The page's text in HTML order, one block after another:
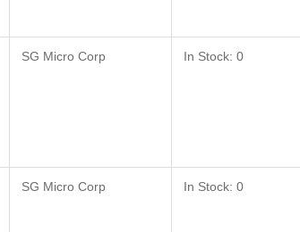
SG Micro Corp
In Stock: 0
SG Micro Corp
In Stock: 0